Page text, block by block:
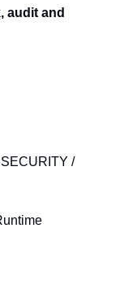
audit and
/